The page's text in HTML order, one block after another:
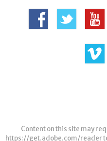
Content on this site may
https://get.adobe.com/reader